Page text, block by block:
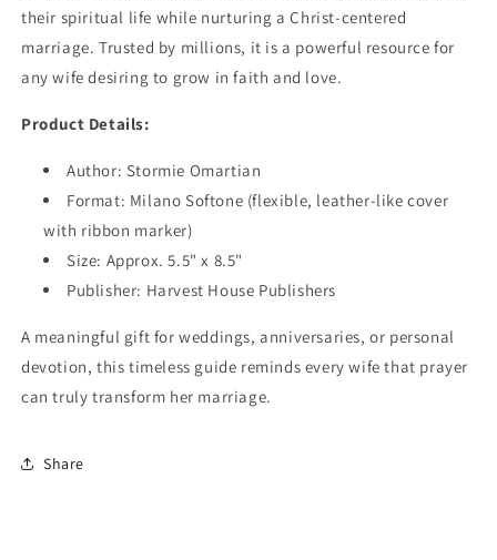
their spiritual life while nurturing a Christ-centered
marriage. Trusted by millions, it is a powerful resource for
any wife desiring to grow in faith and love.
Product Details:
Author: Stormie Omartian
Format: Milano Softone (flexible, leather-like cover
with ribbon marker)
Size: Approx. 5.5" x 8.5"
Publisher: Harvest House Publishers
A meaningful gift for weddings, anniversaries, or personal
devotion, this timeless guide reminds every wife that prayer
can truly transform her marriage.
Share